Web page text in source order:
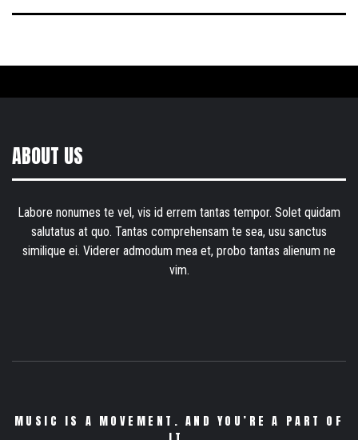
ABOUT US
Labore nonumes te vel, vis id errem tantas tempor. Solet quidam
salutatus at quo. Tantas comprehensam te sea, usu sanctus
similique ei. Viderer admodum mea et, probo tantas alienum ne
vim.
MUSIC IS A MOVEMENT. AND YOU’RE A PART OF